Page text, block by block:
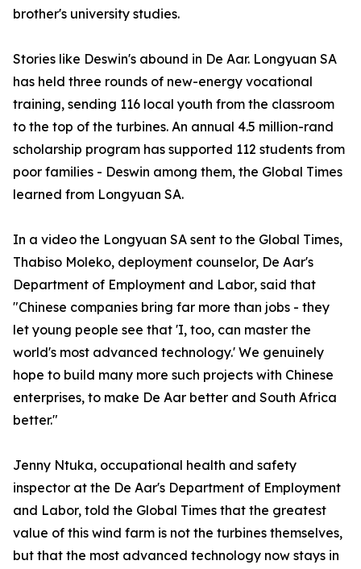
brother's university studies.
Stories like Deswin's abound in De Aar. Longyuan SA
has held three rounds of new-energy vocational
training, sending 116 local youth from the classroom
to the top of the turbines. An annual 4.5 million-rand
scholarship program has supported 112 students from
poor families - Deswin among them, the Global Times
learned from Longyuan SA.
In a video the Longyuan SA sent to the Global Times,
Thabiso Moleko, deployment counselor, De Aar's
Department of Employment and Labor, said that
"Chinese companies bring far more than jobs - they
let young people see that 'I, too, can master the
world's most advanced technology.' We genuinely
hope to build many more such projects with Chinese
enterprises, to make De Aar better and South Africa
better."
Jenny Ntuka, occupational health and safety
inspector at the De Aar's Department of Employment
and Labor, told the Global Times that the greatest
value of this wind farm is not the turbines themselves,
but that the most advanced technology now stays in